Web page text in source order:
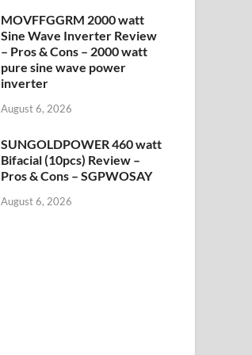
MOVFFGGRM 2000 watt
Sine Wave Inverter Review
– Pros & Cons – 2000 watt
pure sine wave power
inverter
August 6, 2026
SUNGOLDPOWER 460 watt
Bifacial (10pcs) Review –
Pros & Cons – SGPWOSAY
August 6, 2026